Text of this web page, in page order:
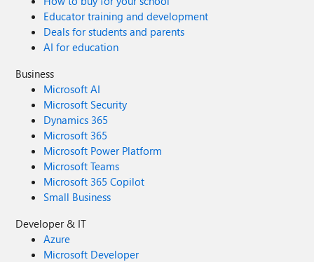
Educator training and development
Deals for students and parents
AI for education
Business
Microsoft AI
Microsoft Security
Dynamics 365
Microsoft 365
Microsoft Power Platform
Microsoft Teams
Microsoft 365 Copilot
Small Business
Developer & IT
Azure
Microsoft Developer